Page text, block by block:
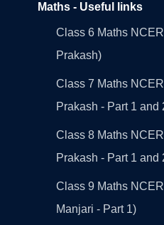
Maths - Useful links
Class 6 Maths
Prakash)
Class 7 Maths
Prakash - Part 1 and
Class 8 Maths
Prakash - Part 1 and
Class 9 Maths
Manjari - Part 1)